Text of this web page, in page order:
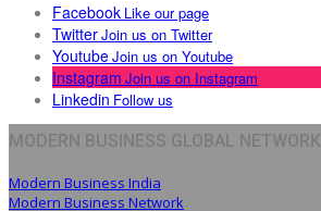
Facebook Like our page
TwitterJoin us on Twitter
YoutubeJoin us on Youtube
Instagram Join us on Instagram
Linkedin Follow us
MODERN BUSINESS GLOBAL NETWORK
Modern Business India
Modern Business Network